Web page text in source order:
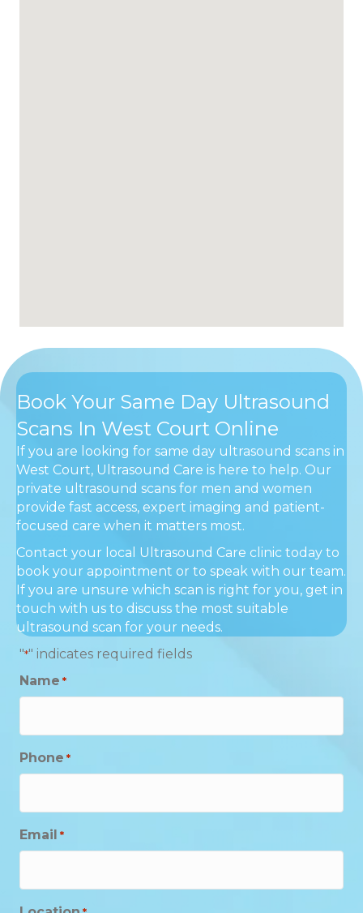
Book Your Same Day Ultrasound
Scans In West Court Online
If you are looking for same day ultrasound scans in
West Court, Ultrasound Care is here to help. Our
private ultrasound scans for men and women
provide fast access, expert imaging and patient-
focused care when it matters most.
Contact your local Ultrasound Care clinic today to
book your appointment or to speak with our team.
If you are unsure which scan is right for you, get in
touch with us to discuss the most suitable
ultrasound scan for your needs.
"*" indicates required fields
Name *
Phone *
Email *